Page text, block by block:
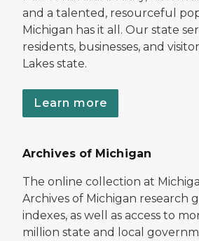
and a talented, resourceful
Michigan has it all. Our state
residents, businesses, and
Lakes state.
Learn more
Archives of Michigan
The online collection at
Archives of Michigan research
indexes, as well as access to
million state and local